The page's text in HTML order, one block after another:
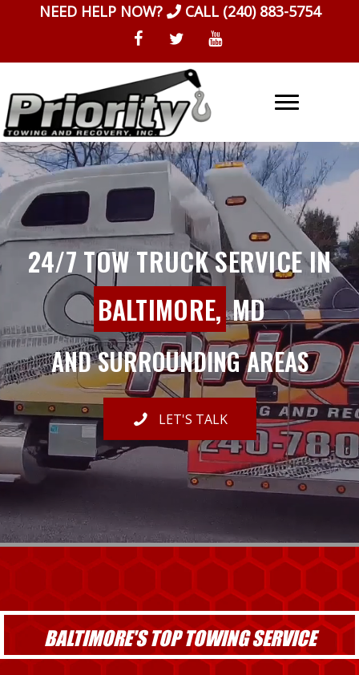
NEED HELP NOW? CALL (240) 883-5754
24/7 TOW TRUCK SERVICE IN
BALTIMORE,MD
AND SURROUNDING AREAS
LET'S TALK
BALTIMORE'S TOP TOWING SERVICE